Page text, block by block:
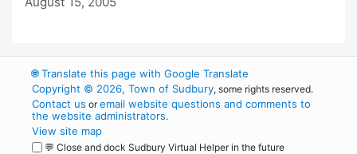
🌐Translate this page with Google Translate
Copyright © 2026, Town of Sudbury, some rights reserved.
Contact us oremail website questions and comments to
the website administrators.
View site map
💬 Close and dock Sudbury Virtual Helper in the future